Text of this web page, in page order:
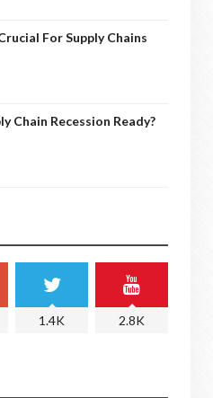
For Supply Chains
Chain Recession Ready?
1.4K 2.8K